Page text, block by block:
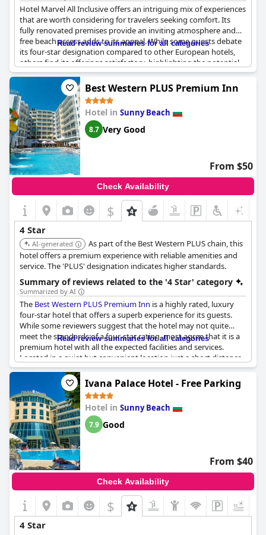
Hotel Marvel All Inclusive offers an intriguing mix of experiences
that are worth considering for travelers seeking comfort. Its
fully renovated premises provide an inviting atmosphere and
free beach access adds to its appeal. While some guests debate
its four-star designation compared to other European hotels,
others find its offerings satisfactory, highlighting the potential
for a future upgrade to a five-star status. The mention of
comfort indicates its ability to cater to guests looking for a
pleasant stay. Despite varying opinions, the hotel presents an
opportunity for a comfortable seaside retreat with facilities that
may exceed expectations for some.
Read review summaries for all categories
Best Western PLUS Premium Inn
Hotel in Sunny Beach
8.7 Very Good
From $50
Check Availability
$
4 Star
AI-generated
As part of the Best Western PLUS chain, this
hotel offers a premium experience with reliable amenities and
service. The 'PLUS' designation indicates higher standards.
Summary of reviews related to the '4 Star' category
Summarized by AI
The Best Western PLUS Premium Inn is a highly rated, luxury
four-star hotel that offers a superb experience for its guests.
While some reviewers suggest that the hotel may not quite
meet the standards of a four-star rating, most agree that it is a
premium hotel with all the expected facilities and services.
Located in a quiet but convenient location just a short distance
from the center and the beach, the hotel offers comfort and a
European level of service. Overall, guests highly recommend
staying at theBest Western PLUS Premium Inn for a bon séjour.
Read review summaries for all categories
Ivana Palace Hotel - Free Parking
Hotel in Sunny Beach
7.9 Good
From $40
Check Availability
$
4 Star